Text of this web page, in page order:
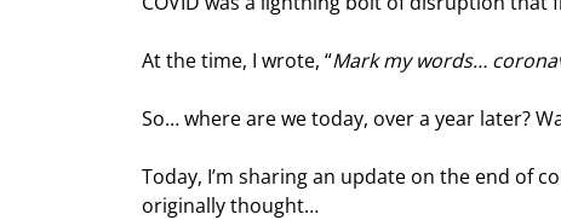
At the time, I wrote, “Mark my words…
So… where are we today, over a year later?
Today, I’m sharing an update on the end of
originally thought…